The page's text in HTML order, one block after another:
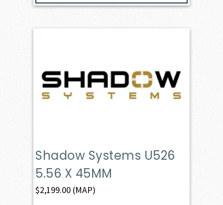
Shadow Systems U526
5.56 X 45MM
$2,199.00 (MAP)